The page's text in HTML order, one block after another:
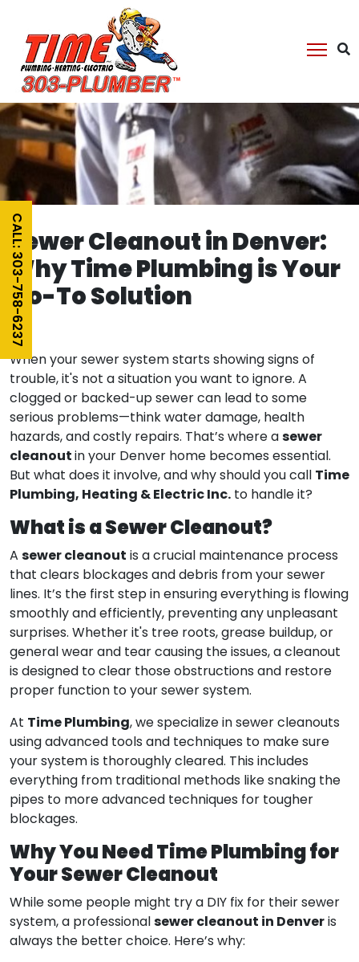
Sewer Cleanout in Denver:
Why Time Plumbing is Your
Go-To Solution
When your sewer system starts showing signs of
trouble, it's not a situation you want to ignore. A
clogged or backed-up sewer can lead to some
serious problems—think water damage, health
hazards, and costly repairs. That’s where asewer
cleanoutin your Denver home becomes essential.
But what does it involve, and why should you callTime
Plumbing, Heating & Electric Inc.to handle it?
What is a Sewer Cleanout?
Asewer cleanoutis a crucial maintenance process
that clears blockages and debris from your sewer
lines. It’s the first step in ensuring everything is flowing
smoothly and efficiently, preventing any unpleasant
surprises. Whether it's tree roots, grease buildup, or
general wear and tear causing the issues, a cleanout
is designed to clear those obstructions and restore
proper function to your sewer system.
At Time Plumbing, we specialize in sewer cleanouts
using advanced tools and techniques to make sure
your system is thoroughly cleared. This includes
everything from traditional methods like snaking the
pipes to more advanced techniques for tougher
blockages.
Why You Need Time Plumbing for
Your Sewer Cleanout
While some people might try a DIY fix for their sewer
system, a professionalsewer cleanout in Denveris
always the better choice. Here’s why:
CALL: 303-758-6237